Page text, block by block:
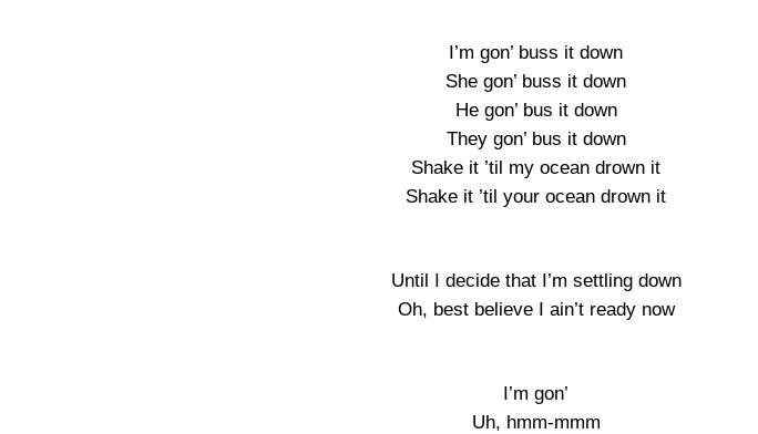
I’m gon’ buss it down
She gon’ buss it down
He gon’ bus it down
They gon’ bus it down
Shake it ’til my ocean drown it
Shake it ’til your ocean drown it
Until I decide that I’m settling down
Oh, best believe I ain’t ready now
I’m gon’
Uh, hmm-mmm